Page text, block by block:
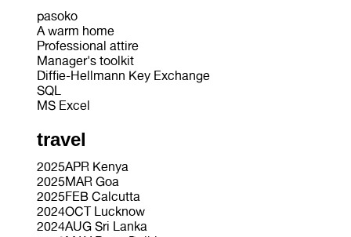
pasoko
A warm home
Professional attire
Manager's toolkit
Diffie-Hellmann Key Exchange
SQL
MS Excel
travel
2025APR Kenya
2025MAR Goa
2025FEB Calcutta
2024OCT Lucknow
2024AUG Sri Lanka